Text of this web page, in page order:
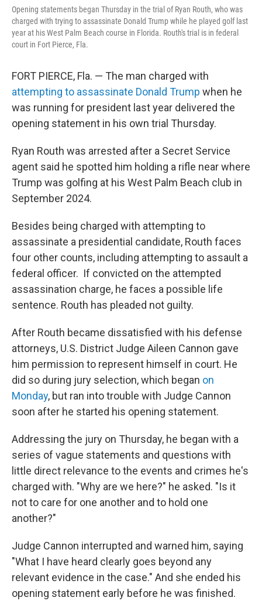
Opening statements began Thursday in the trial of Ryan Routh, who was
charged with trying to assassinate Donald Trump while he played golf last
year at his West Palm Beach course in Florida. Routh's trial is in federal
court in Fort Pierce, Fla.
FORT PIERCE, Fla. — The man charged with
attempting to assassinate Donald Trump when he
was running for president last year delivered the
opening statement in his own trial Thursday.
Ryan Routh was arrested after a Secret Service
agent said he spotted him holding a rifle near where
Trump was golfing at his West Palm Beach club in
September 2024.
Besides being charged with attempting to
assassinate a presidential candidate, Routh faces
four other counts, including attempting to assault a
federal officer. If convicted on the attempted
assassination charge, he faces a possible life
sentence. Routh has pleaded not guilty.
After Routh became dissatisfied with his defense
attorneys, U.S. District Judge Aileen Cannon gave
him permission to represent himself in court. He
did so during jury selection, which began on
Monday, but ran into trouble with Judge Cannon
soon after he started his opening statement.
Addressing the jury on Thursday, he began with a
series of vague statements and questions with
little direct relevance to the events and crimes he's
charged with. "Why are we here?" he asked. "Is it
not to care for one another and to hold one
another?"
Judge Cannon interrupted and warned him, saying
"What I have heard clearly goes beyond any
relevant evidence in the case." And she ended his
opening statement early before he was finished.